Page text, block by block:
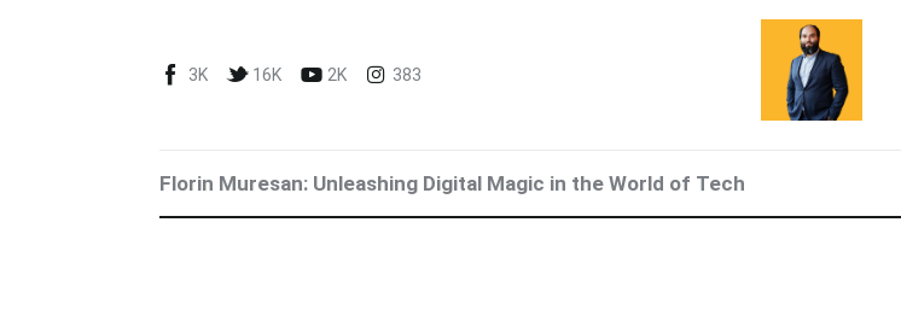
3K 16K 2K 383
Florin Muresan: Unleashing Digital Magic in the World of Tech
Marketing For You